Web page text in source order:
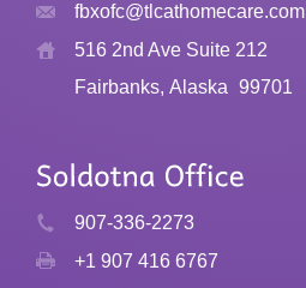
fbxofc@tlcathomecare.com
516 2nd Ave Suite 212
Fairbanks, Alaska 99701
907-336-2273
+1 907 416 6767